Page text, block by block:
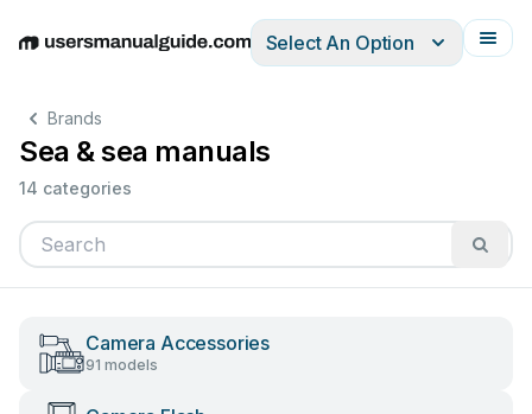
EnglishDeutschEspañolItalianoFrançais
Select An Option
Brands
Sea & sea manuals
14 categories
Camera Accessories
91 models